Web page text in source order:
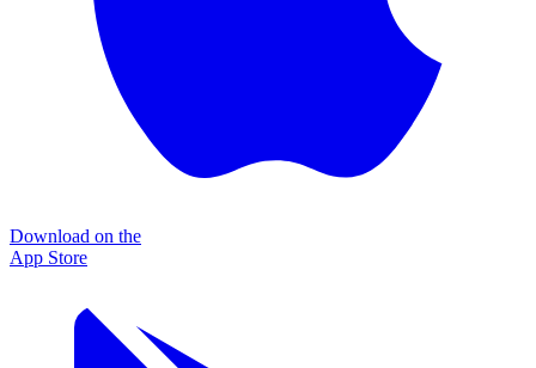
Download on the
App Store